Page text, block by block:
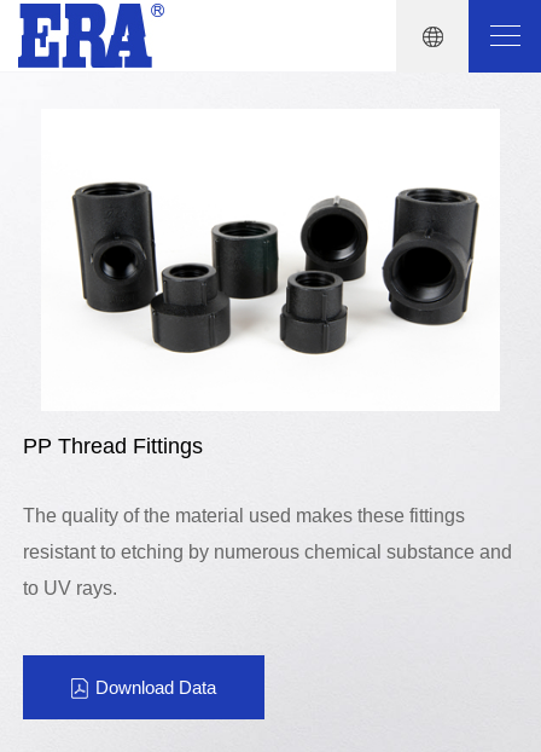
PP Thread Fittings
The quality of the material used makes these fittings
resistant to etching by numerous chemical substance and
to UV rays.
Download Data